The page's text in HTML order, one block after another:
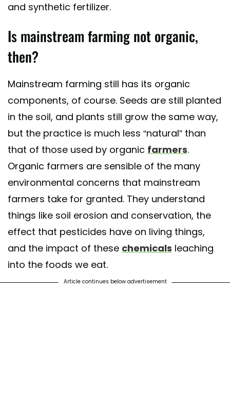
and synthetic fertilizer.
Is mainstream farming not organic,
then?
Mainstream farming still has its organic
components, of course. Seeds are still planted
in the soil, and plants still grow the same way,
but the practice is much less “natural” than
that of those used by organic farmers.
Organic farmers are sensible of the many
environmental concerns that mainstream
farmers take for granted. They understand
things like soil erosion and conservation, the
effect that pesticides have on living things,
and the impact of these chemicals leaching
into the foods we eat.
Article continues below advertisement